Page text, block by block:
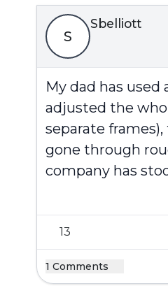
S
Sbelliott
My dad has
adjusted the
separate
gone through
company has
13
1 Comments